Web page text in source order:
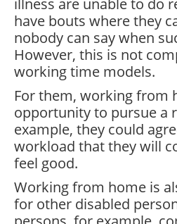
illness are unable to do
have bouts where they
nobody can say when
However, this is not
working time models.
For them, working from
opportunity to pursue a
example, they could
workload that they will
feel good.
Working from home is
for other disabled